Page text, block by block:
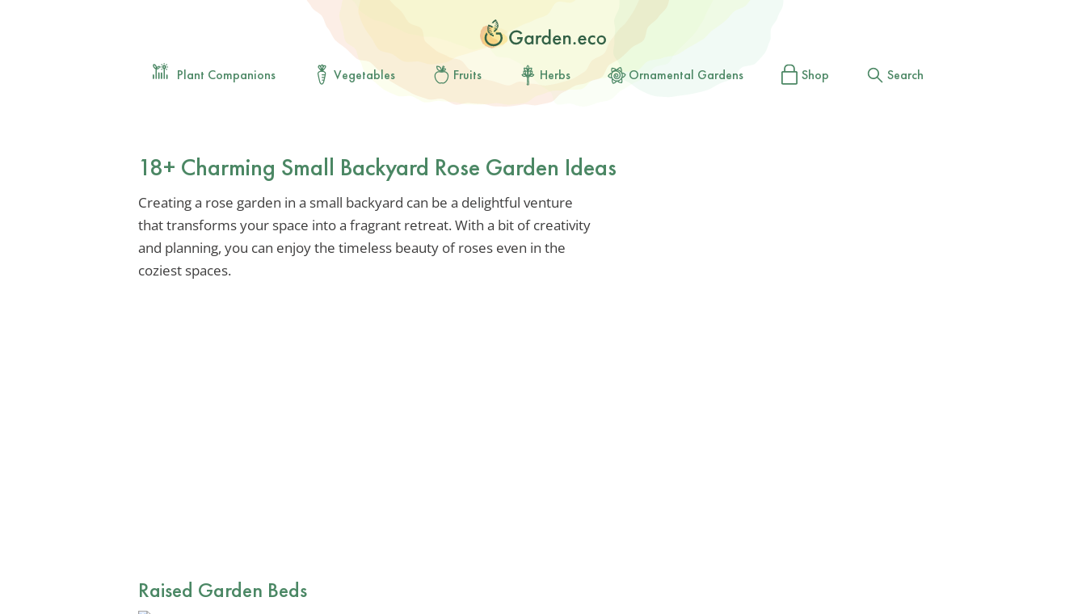
Plant Companions Vegetables Fruits Herbs Ornamental Gardens Shop Search
18+ Charming Small Backyard Rose Garden Ideas
Creating a rose garden in a small backyard can be a delightful venture
that transforms your space into a fragrant retreat. With a bit of creativity
and planning, you can enjoy the timeless beauty of roses even in the
coziest spaces.
Raised Garden Beds